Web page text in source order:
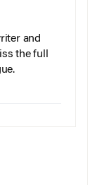
and
the full